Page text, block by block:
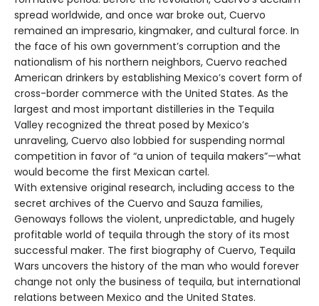
spread worldwide, and once war broke out, Cuervo
remained an impresario, kingmaker, and cultural force. In
the face of his own government’s corruption and the
nationalism of his northern neighbors, Cuervo reached
American drinkers by establishing Mexico’s covert form of
cross-border commerce with the United States. As the
largest and most important distilleries in the Tequila
Valley recognized the threat posed by Mexico’s
unraveling, Cuervo also lobbied for suspending normal
competition in favor of “a union of tequila makers”—what
would become the first Mexican cartel.
With extensive original research, including access to the
secret archives of the Cuervo and Sauza families,
Genoways follows the violent, unpredictable, and hugely
profitable world of tequila through the story of its most
successful maker. The first biography of Cuervo, Tequila
Wars uncovers the history of the man who would forever
change not only the business of tequila, but international
relations between Mexico and the United States.